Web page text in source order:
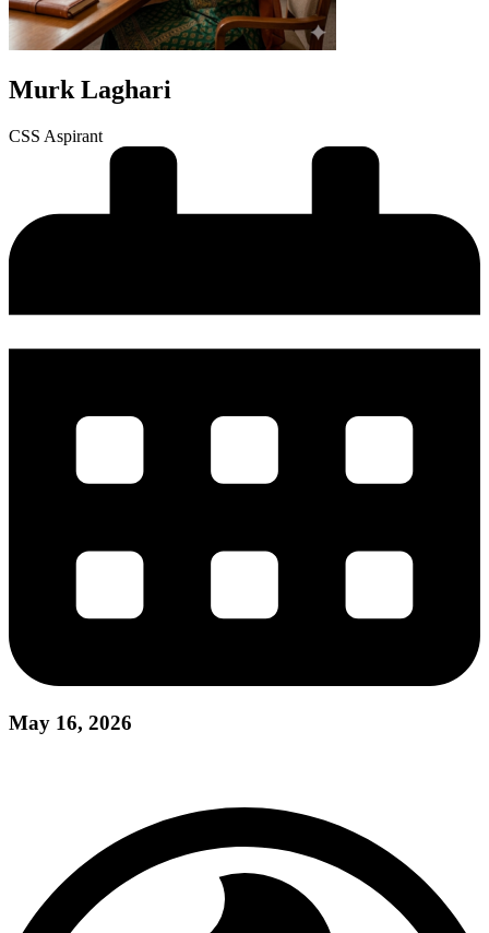
Murk Laghari
CSS Aspirant
May 16, 2026